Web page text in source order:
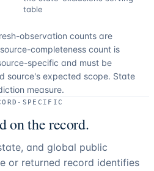
table
observation counts are
completeness count is
specific and must be
source's expected scope. State
measure.
SPECIFIC
on the record.
and global public
or returned record identifies